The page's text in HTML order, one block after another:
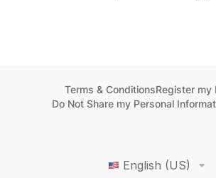
Terms & ConditionsRegister my
Do Not Share my Personal
English (US)